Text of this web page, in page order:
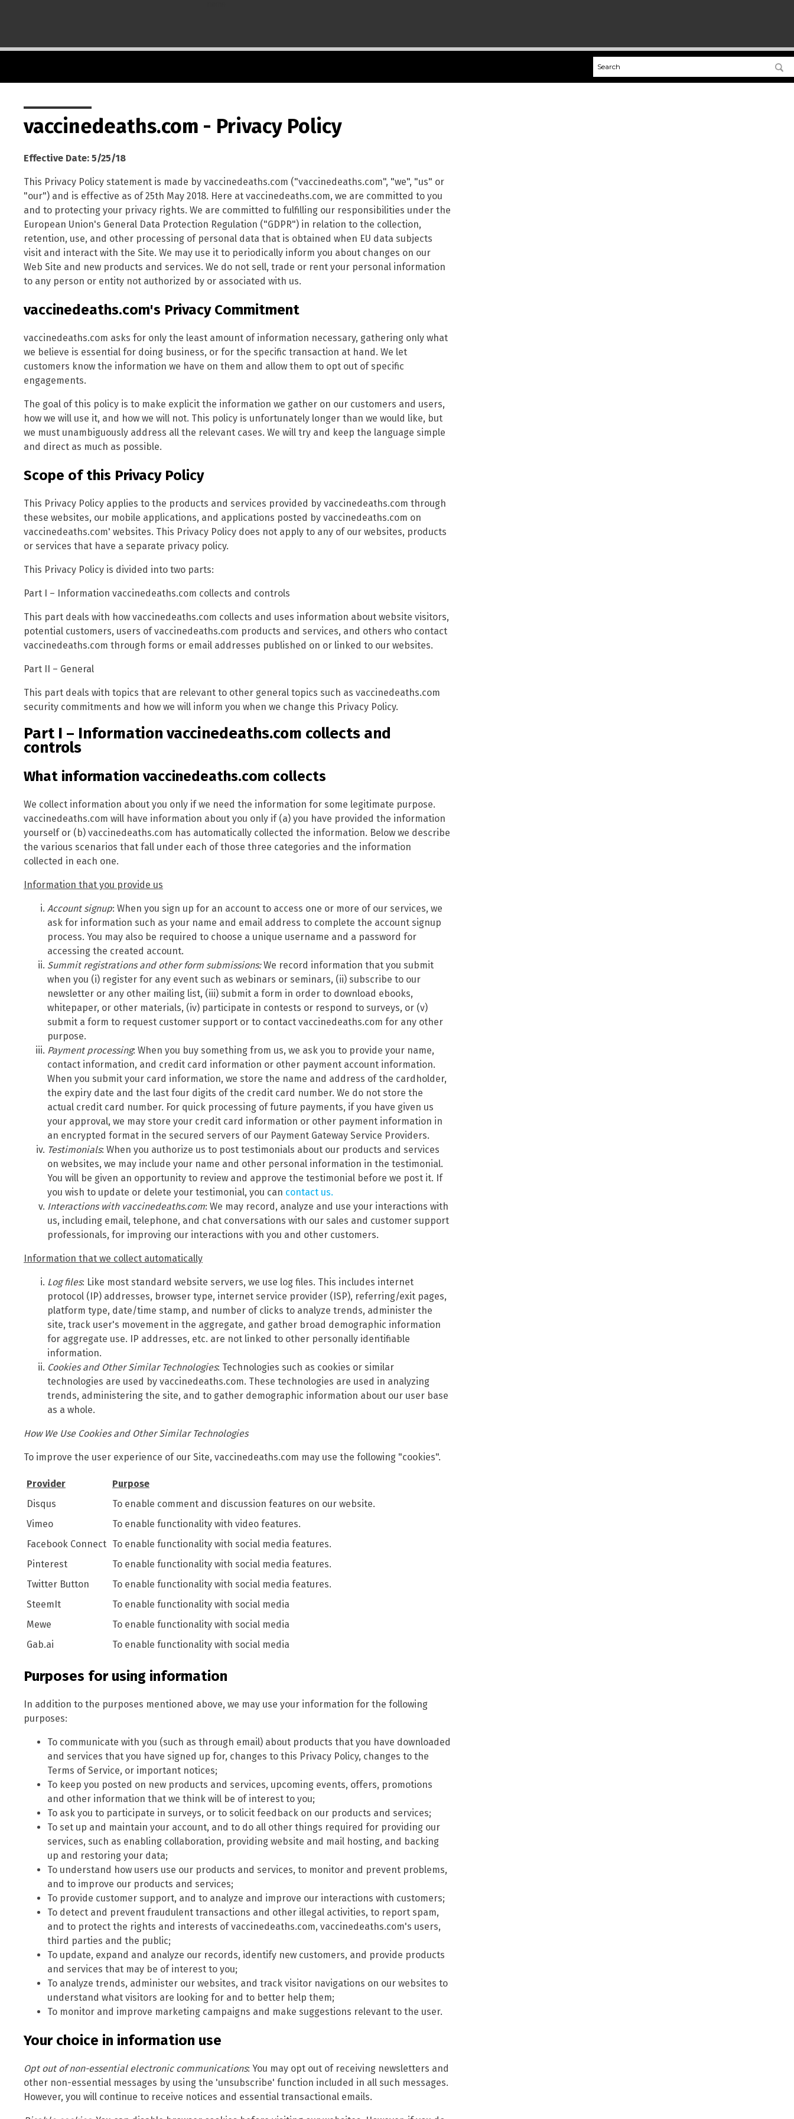
vaccinedeaths.com - Privacy Policy
Effective Date: 5/25/18
This Privacy Policy statement is made by vaccinedeaths.com ("vaccinedeaths.com", "we", "us" or
"our") and is effective as of 25th May 2018. Here at vaccinedeaths.com, we are committed to you
and to protecting your privacy rights. We are committed to fulfilling our responsibilities under the
European Union's General Data Protection Regulation ("GDPR") in relation to the collection,
retention, use, and other processing of personal data that is obtained when EU data subjects
visit and interact with the Site. We may use it to periodically inform you about changes on our
Web Site and new products and services. We do not sell, trade or rent your personal information
to any person or entity not authorized by or associated with us.
vaccinedeaths.com's Privacy Commitment
vaccinedeaths.com asks for only the least amount of information necessary, gathering only what
we believe is essential for doing business, or for the specific transaction at hand. We let
customers know the information we have on them and allow them to opt out of specific
engagements.
The goal of this policy is to make explicit the information we gather on our customers and users,
how we will use it, and how we will not. This policy is unfortunately longer than we would like, but
we must unambiguously address all the relevant cases. We will try and keep the language simple
and direct as much as possible.
Scope of this Privacy Policy
This Privacy Policy applies to the products and services provided by vaccinedeaths.com through
these websites, our mobile applications, and applications posted by vaccinedeaths.com on
vaccinedeaths.com' websites. This Privacy Policy does not apply to any of our websites, products
or services that have a separate privacy policy.
This Privacy Policy is divided into two parts:
Part I – Information vaccinedeaths.com collects and controls
This part deals with how vaccinedeaths.com collects and uses information about website visitors,
potential customers, users of vaccinedeaths.com products and services, and others who contact
vaccinedeaths.com through forms or email addresses published on or linked to our websites.
Part II – General
This part deals with topics that are relevant to other general topics such as vaccinedeaths.com
security commitments and how we will inform you when we change this Privacy Policy.
Part I – Information vaccinedeaths.com collects and
controls
What information vaccinedeaths.com collects
We collect information about you only if we need the information for some legitimate purpose.
vaccinedeaths.com will have information about you only if (a) you have provided the information
yourself or (b) vaccinedeaths.com has automatically collected the information. Below we describe
the various scenarios that fall under each of those three categories and the information
collected in each one.
Information that you provide us
Account signup: When you sign up for an account to access one or more of our services, we
ask for information such as your name and email address to complete the account signup
process. You may also be required to choose a unique username and a password for
accessing the created account.
Summitregistrations and other form submissions:We record information that you submit
when you (i) register for any event such as webinars or seminars, (ii) subscribe to our
newsletter or any other mailing list, (iii) submit a form in order to download ebooks,
whitepaper, or other materials, (iv) participate in contests or respond to surveys, or (v)
submit a form to request customer support or to contact vaccinedeaths.com for any other
purpose.
Payment processing: When you buy something from us, we ask you to provide your name,
contact information, and credit card information or other payment account information.
When you submit your card information, we store the name and address of the cardholder,
the expiry date and the last four digits of the credit card number. We do not store the
actual credit card number. For quick processing of future payments, if you have given us
your approval, we may store your credit card information or other payment information in
an encrypted format in the secured servers of our Payment Gateway Service Providers.
Testimonials: When you authorize us to post testimonials about our products and services
on websites, we may include your name and other personal information in the testimonial.
You will be given an opportunity to review and approve the testimonial before we post it. If
you wish to update or delete your testimonial, you can contact us.
Interactions with vaccinedeaths.com: We may record, analyze and use your interactions with
us, including email, telephone, and chat conversations with our sales and customer support
professionals, for improving our interactions with you and other customers.
Information that we collect automatically
Log files: Like most standard website servers, we use log files. This includes internet
protocol (IP) addresses, browser type, internet service provider (ISP), referring/exit pages,
platform type, date/time stamp, and number of clicks to analyze trends, administer the
site, track user's movement in the aggregate, and gather broad demographic information
for aggregate use. IP addresses, etc. are not linked to other personally identifiable
information.
Cookies and Other Similar Technologies: Technologies such as cookies or similar
technologies are used by vaccinedeaths.com. These technologies are used in analyzing
trends, administering the site, and to gather demographic information about our user base
as a whole.
How We Use Cookies and Other Similar Technologies
To improve the user experience of our Site, vaccinedeaths.com may use the following "cookies".
Provider
Purpose
Disqus
To enable comment and discussion features on our website.
Vimeo
To enable functionality with video features.
Facebook Connect To enable functionality with social media features.
Pinterest
To enable functionality with social media features.
Twitter Button
To enable functionality with social media features.
SteemIt
To enable functionality with social media
Mewe
To enable functionality with social media
Gab.ai
To enable functionality with social media
Purposes for using information
In addition to the purposes mentioned above, we may use your information for the following
purposes:
To communicate with you (such as through email) about products that you have downloaded
and services that you have signed up for, changes to this Privacy Policy, changes to the
Terms of Service, or important notices;
To keep you posted on new products and services, upcoming events, offers, promotions
and other information that we think will be of interest to you;
To ask you to participate in surveys, or to solicit feedback on our products and services;
To set up and maintain your account, and to do all other things required for providing our
services, such as enabling collaboration, providing website and mail hosting, and backing
up and restoring your data;
To understand how users use our products and services, to monitor and prevent problems,
and to improve our products and services;
To provide customer support, and to analyze and improve our interactions with customers;
To detect and prevent fraudulent transactions and other illegal activities, to report spam,
and to protect the rights and interests of vaccinedeaths.com, vaccinedeaths.com's users,
third parties and the public;
To update, expand and analyze our records, identify new customers, and provide products
and services that may be of interest to you;
To analyze trends, administer our websites, and track visitor navigations on our websites to
understand what visitors are looking for and to better help them;
To monitor and improve marketing campaigns and make suggestions relevant to the user.
Your choice in information use
Opt out of non-essential electronic communications: You may opt out of receiving newsletters and
other non-essential messages by using the 'unsubscribe' function included in all such messages.
However, you will continue to receive notices and essential transactional emails.